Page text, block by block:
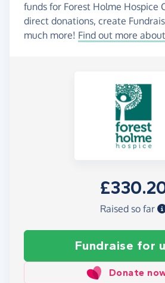
funds for Forest Holme Hospice
direct donations, create
much more! Find out more
Raised so far
Fundraise for
Donate